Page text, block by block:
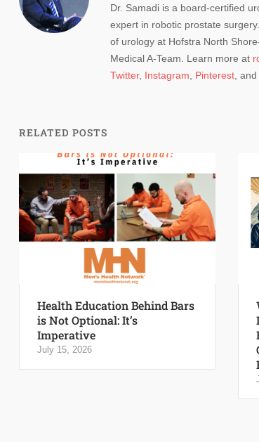
Dr. Samadi is a board-certified
expert in robotic prostate
of urology at Hofstra North
Medical A-Team. Learn more at
Twitter, Instagram Pinterest , and
RELATED POSTS
Health Education Behind Bars
is Not Optional: It’s
Imperative
July 15, 2026